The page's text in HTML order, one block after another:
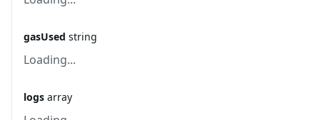
gasUsed string
Loading...
logs array